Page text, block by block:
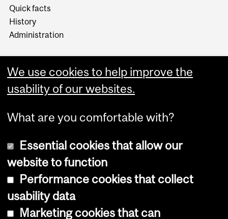
Quick facts
History
Administration
Copyright © 2026 McGill University
Cookie notice
We use cookies to help improve the
usability of our websites.
What are you comfortable with?
Essential cookies that allow our
website to function
Performance cookies that collect
usability data
Marketing cookies that can